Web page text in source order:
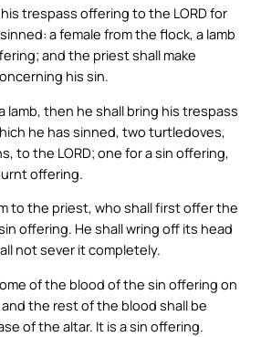
trespass offering to the LORD for
a female from the flock, a lamb
and the priest shall make
his sin.
a lamb, then he shall bring his trespass
he has sinned, two turtledoves,
to the LORD; one for a sin offering,
offering.
to the priest, who shall first offer the
offering. He shall wring off its head
not sever it completely.
of the blood of the sin offering on
the rest of the blood shall be
of the altar. It is a sin offering.